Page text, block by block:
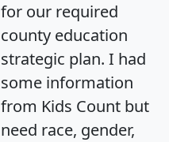
for our required
county education
strategic plan. I had
some information
from Kids Count but
need race, gender,